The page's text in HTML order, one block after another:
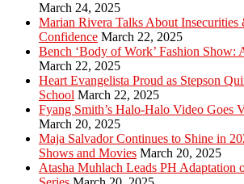
March 24, 2025
Marian Rivera Talks About
Confidence March 22, 2025
Bench ‘Body of Work’ Fashion Show:
March 22, 2025
Heart Evangelista Proud as Stepson
School March 22, 2025
Fyang Smith’s Halo-Halo Video Goes
March 20, 2025
Maja Salvador Continues to Shine in
Shows and Movies March 20, 2025
Atasha Muhlach Leads PH Adaptation